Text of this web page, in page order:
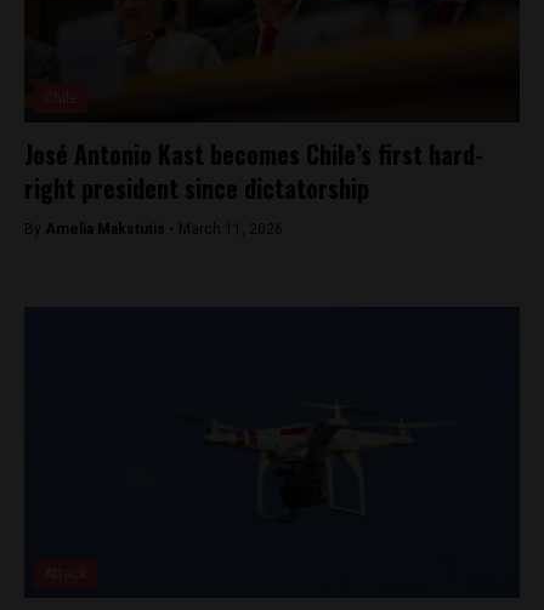
José Antonio Kast becomes Chile’s first hard-
right president since dictatorship
By Amelia Makstutis - March 11, 2026